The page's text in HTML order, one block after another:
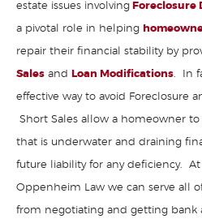
estate issues involving Foreclosure
a pivotal role in helping
repair their financial stability by
Sales and Loan Modifications. In
effective way to avoid Foreclosure
Short Sales allow a homeowner
that is underwater and draining
future liability for any deficiency. At
Oppenheim Law we can serve all
from negotiating and getting bank